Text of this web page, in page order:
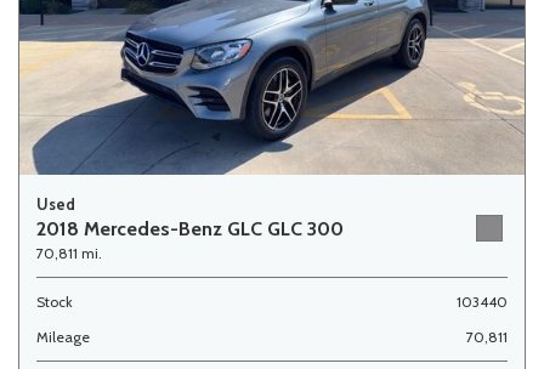
Used
2018 Mercedes-Benz GLC GLC 300
70,811 mi.
Stock
103440
Mileage
70,811